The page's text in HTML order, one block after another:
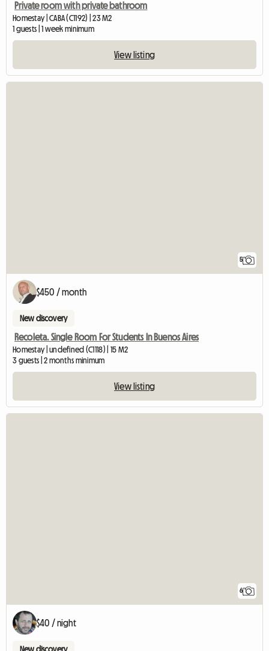
Private room with private bathroom
Homestay | CABA (C1192) | 23 M2
1 guests | 1 week minimum
View listing
5
$450 / month
New discovery
Recoleta. Single Room For Students In Buenos Aires
Homestay | undefined (C1118) | 15 M2
3 guests | 2 months minimum
View listing
6
$40 / night
New discovery